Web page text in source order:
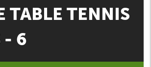
TABLE TENNIS
- 6